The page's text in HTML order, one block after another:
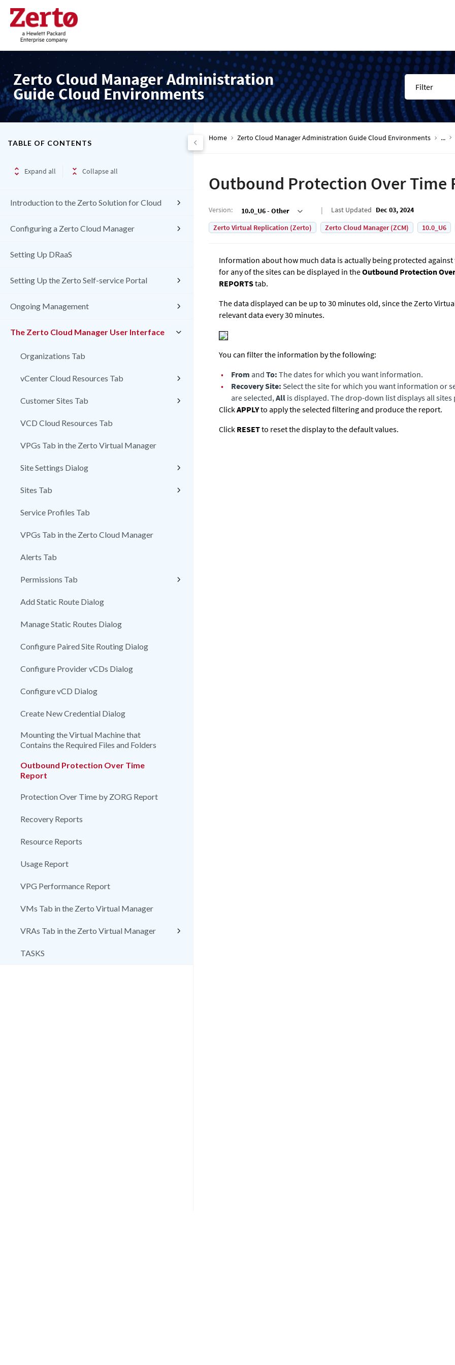
Zerto Cloud Manager Administration
Guide Cloud Environments Filter
TABLE OF CONTENTS
Expand all Collapse all
Introduction to the Zerto Solution for Cloud
Configuring a Zerto Cloud Manager
Setting Up DRaaS
Setting Up the Zerto Self-service Portal
Ongoing Management
The Zerto Cloud Manager User Interface
Organizations Tab
vCenter Cloud Resources Tab
Customer Sites Tab
VCD Cloud Resources Tab
VPGs Tab in the Zerto Virtual Manager
Site Settings Dialog
Sites Tab
Service Profiles Tab
VPGs Tab in the Zerto Cloud Manager
Alerts Tab
Permissions Tab
Add Static Route Dialog
Manage Static Routes Dialog
Configure Paired Site Routing Dialog
Configure Provider vCDs Dialog
Configure vCD Dialog
Create New Credential Dialog
Mounting the Virtual Machine that
Contains the Required Files and Folders
Outbound Protection Over Time
Report
Protection Over Time by ZORG Report
Recovery Reports
Resource Reports
Usage Report
VPG Performance Report
VMs Tab in the Zerto Virtual Manager
VRAs Tab in the Zerto Virtual Manager
TASKS
Home Zerto Cloud Manager Administration Guide Cloud Environments ...
Outbound Protection Over Time
Version: 10.0_U6 - Other Last Updated Dec 03, 2024
Zerto Virtual Replication (Zerto)
Zerto Cloud Manager (ZCM) 10.0_U6
Information about how much data is actually being protected
for any of the sites can be displayed in theOutbound Protection
REPORTStab.
The data displayed can be up to 30 minutes old, since theZerto
relevant data every 30 minutes.
You can filter the information by the following:
•
From and To: The dates for which you want information.
•
Recovery Site: Select the site for which you want information or
are selected,All is displayed. The drop-down list displays all
ClickAPPLYto apply the selected filtering and produce the report.
Click RESETto reset the display to the default values.